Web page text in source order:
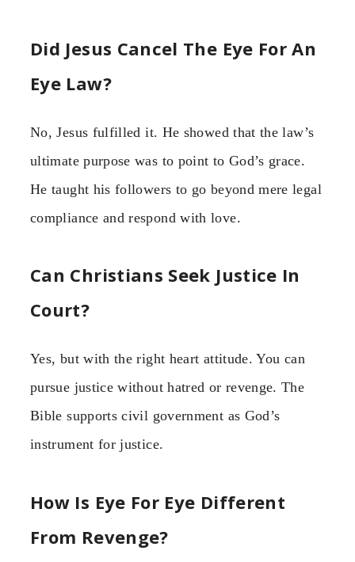
Did Jesus Cancel The Eye For An
Eye Law?
No, Jesus fulfilled it. He showed that the law’s
ultimate purpose was to point to God’s grace.
He taught his followers to go beyond mere legal
compliance and respond with love.
Can Christians Seek Justice In
Court?
Yes, but with the right heart attitude. You can
pursue justice without hatred or revenge. The
Bible supports civil government as God’s
instrument for justice.
How Is Eye For Eye Different
From Revenge?